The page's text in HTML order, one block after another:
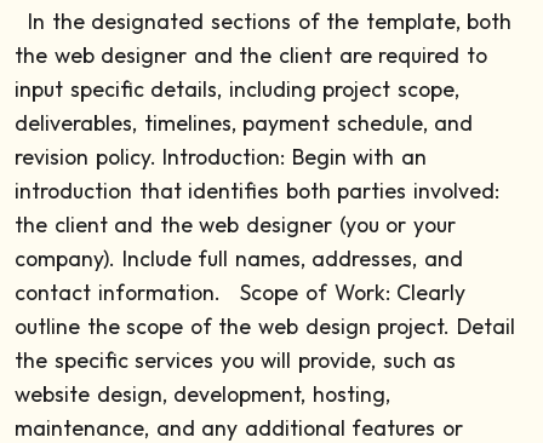
In the designated sections of the template, both
the web designer and the client are required to
input specific details, including project scope,
deliverables, timelines, payment schedule, and
revision policy. Introduction: Begin with an
introduction that identifies both parties involved:
the client and the web designer (you or your
company). Include full names, addresses, and
contact information.
Scope of Work: Clearly
outline the scope of the web design project. Detail
the specific services you will provide, such as
website design, development, hosting,
maintenance, and any additional features or